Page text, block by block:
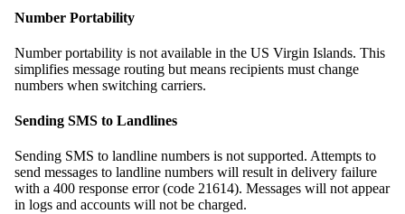
Number Portability
Number portability is not available in the US Virgin Islands. This
simplifies message routing but means recipients must change
numbers when switching carriers.
Sending SMS to Landlines
Sending SMS to landline numbers is not supported. Attempts to
send messages to landline numbers will result in delivery failure
with a 400 response error (code 21614). Messages will not appear
in logs and accounts will not be charged.